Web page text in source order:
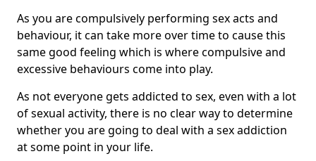
As you are compulsively performing sex acts and
behaviour, it can take more over time to cause this
same good feeling which is where compulsive and
excessive behaviours come into play.
As not everyone gets addicted to sex, even with a lot
of sexual activity, there is no clear way to determine
whether you are going to deal with a sex addiction
at some point in your life.